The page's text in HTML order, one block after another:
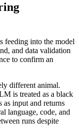
feeding into the model
and data validation
to confirm an
different animal.
is treated as a black
as input and returns
language, code, and
runs despite